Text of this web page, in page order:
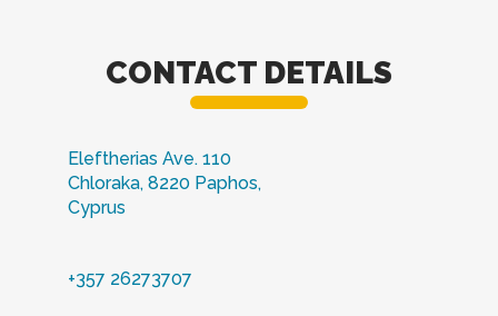
CONTACT DETAILS
Eleftherias Ave. 110
Chloraka, 8220 Paphos,
Cyprus
+357 26273707